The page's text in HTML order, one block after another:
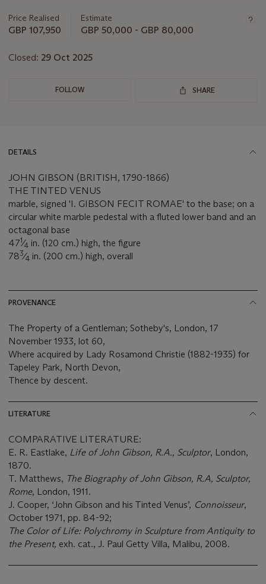
Price Realised
GBP 107,950
Estimate
GBP 50,000 - GBP 80,000
Closed: 29 Oct 2025
FOLLOW SHARE
DETAILS
JOHN GIBSON (BRITISH, 1790-1866)
THE TINTED VENUS
marble, signed 'I. GIBSON FECIT ROMAE' to the base; on a
circular white marble pedestal with a fluted lower band and an
octagonal base
471⁄4 in. (120 cm.) high, the figure
783⁄4 in. (200 cm.) high, overall
PROVENANCE
The Property of a Gentleman; Sotheby's, London, 17
November 1933, lot 60,
Where acquired by Lady Rosamond Christie (1882-1935) for
Tapeley Park, North Devon,
Thence by descent.
LITERATURE
COMPARATIVE LITERATURE:
E. R. Eastlake, Life of John Gibson, R.A., Sculptor, London,
1870.
T. Matthews, The Biography of John Gibson, R.A, Sculptor,
Rome, London, 1911.
J. Cooper, ‘John Gibson and his Tinted Venus’, Connoisseur,
October 1971, pp. 84-92;
The Color of Life: Polychromy in Sculpture from Antiquity to
the Present, exh. cat., J. Paul Getty Villa, Malibu, 2008.